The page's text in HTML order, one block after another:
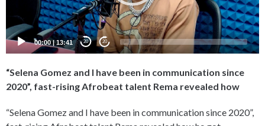
00:00|13:41 20 20
“Selena Gomez and I have been in communication since
2020”, fast-rising Afrobeat talent Rema revealed how
“Selena Gomez and I have been in communication since 2020”,